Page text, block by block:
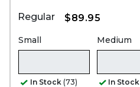
Regular $89.95
Small
In Stock (73)
Medium
In Stock